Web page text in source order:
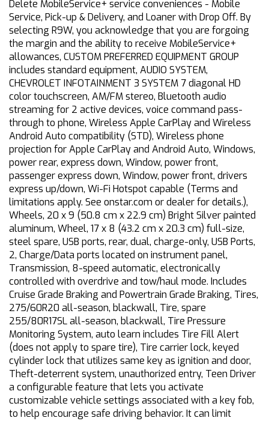
Delete MobileService+ service conveniences - Mobile
Service, Pick-up & Delivery, and Loaner with Drop Off. By
selecting R9W, you acknowledge that you are forgoing
the margin and the ability to receive MobileService+
allowances, CUSTOM PREFERRED EQUIPMENT GROUP
includes standard equipment, AUDIO SYSTEM,
CHEVROLET INFOTAINMENT 3 SYSTEM 7 diagonal HD
color touchscreen, AM/FM stereo, Bluetooth audio
streaming for 2 active devices, voice command pass-
through to phone, Wireless Apple CarPlay and Wireless
Android Auto compatibility (STD), Wireless phone
projection for Apple CarPlay and Android Auto, Windows,
power rear, express down, Window, power front,
passenger express down, Window, power front, drivers
express up/down, Wi-Fi Hotspot capable (Terms and
limitations apply. See onstar.com or dealer for details.),
Wheels, 20 x 9 (50.8 cm x 22.9 cm) Bright Silver painted
aluminum, Wheel, 17 x 8 (43.2 cm x 20.3 cm) full-size,
steel spare, USB ports, rear, dual, charge-only, USB Ports,
2, Charge/Data ports located on instrument panel,
Transmission, 8-speed automatic, electronically
controlled with overdrive and tow/haul mode. Includes
Cruise Grade Braking and Powertrain Grade Braking, Tires,
275/60R20 all-season, blackwall, Tire, spare
255/80R17SL all-season, blackwall, Tire Pressure
Monitoring System, auto learn includes Tire Fill Alert
(does not apply to spare tire), Tire carrier lock, keyed
cylinder lock that utilizes same key as ignition and door,
Theft-deterrent system, unauthorized entry, Teen Driver
a configurable feature that lets you activate
customizable vehicle settings associated with a key fob,
to help encourage safe driving behavior. It can limit